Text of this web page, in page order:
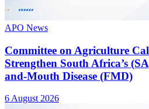
APO News
Committee on Agriculture
Strengthen South Africa’s
and-Mouth Disease (FMD)
6 August 2026